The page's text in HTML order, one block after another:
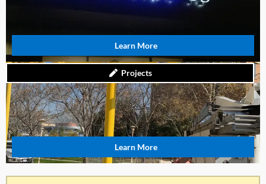
Learn More
Projects
Learn More